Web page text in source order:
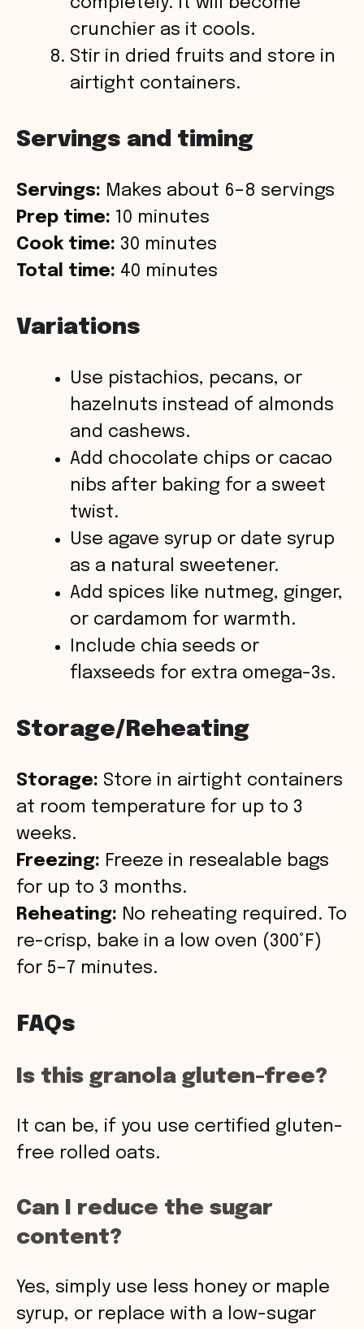
crunchier as it cools.
Stir in dried fruits and store in
airtight containers.
Servings and timing
Servings: Makes about 6–8 servings
Prep time: 10 minutes
Cook time: 30 minutes
Total time: 40 minutes
Variations
Use pistachios, pecans, or
hazelnuts instead of almonds
and cashews.
Add chocolate chips or cacao
nibs after baking for a sweet
twist.
Use agave syrup or date syrup
as a natural sweetener.
Add spices like nutmeg, ginger,
or cardamom for warmth.
Include chia seeds or
flaxseeds for extra omega-3s.
Storage/Reheating
Storage: Store in airtight containers
at room temperature for up to 3
weeks.
Freezing: Freeze in resealable bags
for up to 3 months.
Reheating: No reheating required. To
re-crisp, bake in a low oven (300°F)
for 5–7 minutes.
FAQs
Is this granola gluten-free?
It can be, if you use certified gluten-
free rolled oats.
Can I reduce the sugar
content?
Yes, simply use less honey or maple
syrup, or replace with a low-sugar